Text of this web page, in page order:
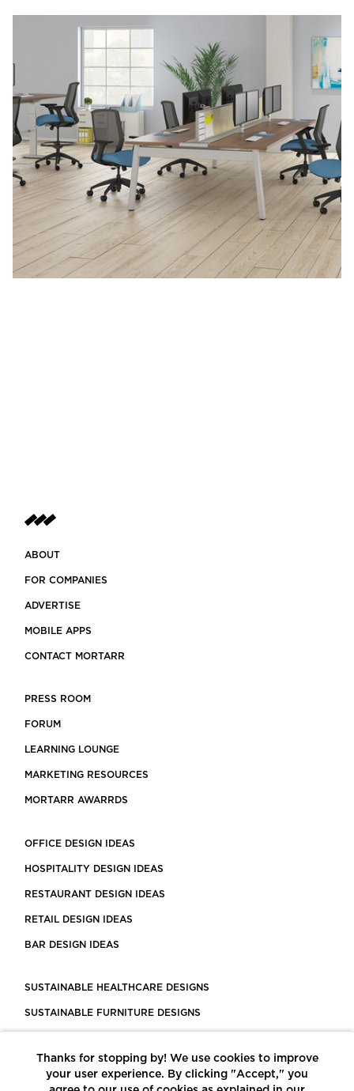
ABOUT
FOR COMPANIES
ADVERTISE
MOBILE APPS
CONTACT MORTARR
PRESS ROOM
FORUM
LEARNING LOUNGE
MARKETING RESOURCES
MORTARR AWARRDS
OFFICE DESIGN IDEAS
HOSPITALITY DESIGN IDEAS
RESTAURANT DESIGN IDEAS
RETAIL DESIGN IDEAS
BAR DESIGN IDEAS
SUSTAINABLE HEALTHCARE DESIGNS
SUSTAINABLE FURNITURE DESIGNS
LEED CERTIFIED PROJECTS
CONSTRUCTION SOLUTIONS
Thanks for stopping by! We use cookies to improve
your user experience. By clicking "Accept," you